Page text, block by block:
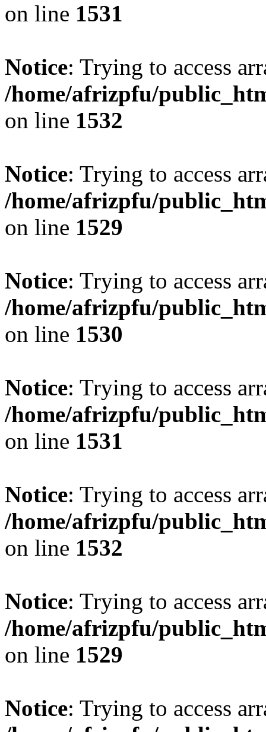
on line 1531
Notice: Trying to access
/home/afrizpfu/
on line 1532
Notice: Trying to access
/home/afrizpfu/
on line 1529
Notice: Trying to access
/home/afrizpfu/
on line 1530
Notice: Trying to access
/home/afrizpfu/
on line 1531
Notice: Trying to access
/home/afrizpfu/
on line 1532
Notice: Trying to access
/home/afrizpfu/
on line 1529
Notice: Trying to access